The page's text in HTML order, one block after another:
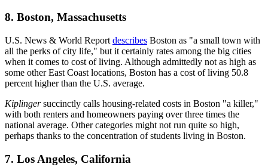
8. Boston, Massachusetts
U.S. News & World Report describes Boston as "a small town with
all the perks of city life," but it certainly rates among the big cities
when it comes to cost of living. Although admittedly not as high as
some other East Coast locations, Boston has a cost of living 50.8
percent higher than the U.S. average.
Kiplingersuccinctly calls housing-related costs in Boston "a killer,"
with both renters and homeowners paying over three times the
national average. Other categories might not run quite so high,
perhaps thanks to the concentration of students living in Boston.
7. Los Angeles, California